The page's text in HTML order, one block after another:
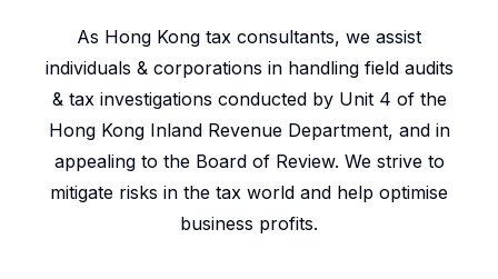
As Hong Kong tax consultants, we assist
individuals & corporations in handling field audits
& tax investigations conducted by Unit 4 of the
Hong Kong Inland Revenue Department, and in
appealing to the Board of Review. We strive to
mitigate risks in the tax world and help optimise
business profits.